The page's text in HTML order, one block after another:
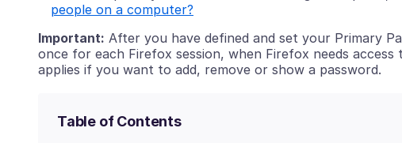
people on a computer?
Important: After you have defined and set your Primary
once for each Firefox session, when Firefox needs
applies if you want to add, remove or show a password.
Table of Contents